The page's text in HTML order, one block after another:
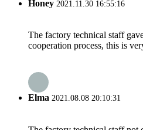
Honey 2021.11.30 16:55:16
The factory technical staff
cooperation process, this is
Elma 2021.08.08 20:10:31